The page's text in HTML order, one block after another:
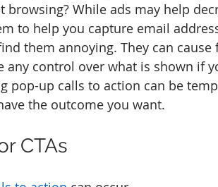
browsing? While ads may help
to help you capture email
them annoying. They can
any control over what is shown if
pop-up calls to action can be
the outcome you want.
CTAs